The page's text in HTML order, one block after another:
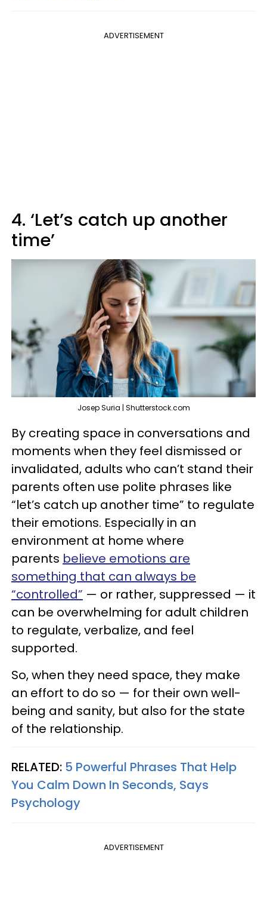
ADVERTISEMENT
4. ‘Let’s catch up another
time’
Josep Suria | Shutterstock.com
By creating space in conversations and
moments when they feel dismissed or
invalidated, adults who can’t stand their
parents often use polite phrases like
“let’s catch up another time” to regulate
their emotions. Especially in an
environment at home where
parents believe emotions are
something that can always be
“controlled” — or rather, suppressed — it
can be overwhelming for adult children
to regulate, verbalize, and feel
supported.
So, when they need space, they make
an effort to do so — for their own well-
being and sanity, but also for the state
of the relationship.
RELATED: 5 Powerful Phrases That Help
You Calm Down In Seconds, Says
Psychology
ADVERTISEMENT